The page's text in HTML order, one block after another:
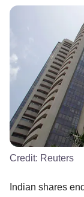
Credit: Reuters
Indian shares